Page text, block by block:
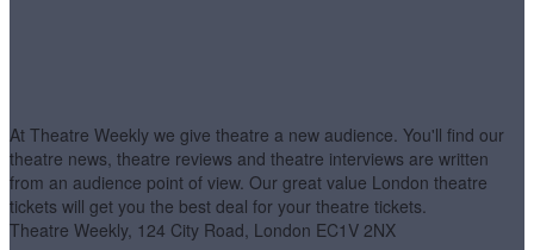
At Theatre Weekly we give theatre a new audience. You'll find our
theatre news, theatre reviews and theatre interviews are written
from an audience point of view. Our great value London theatre
tickets will get you the best deal for your theatre tickets.
Theatre Weekly, 124 City Road, London EC1V 2NX